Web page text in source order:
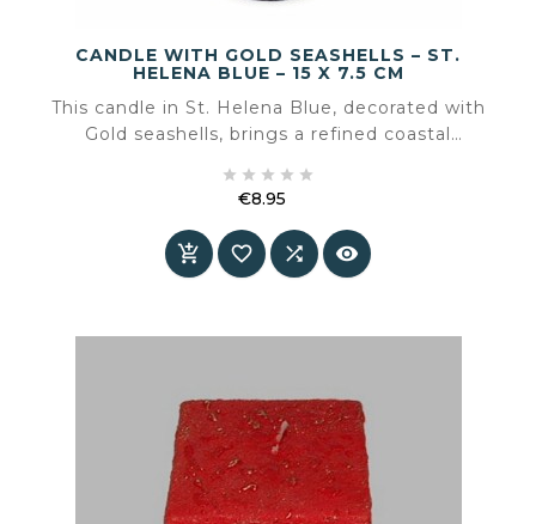
CANDLE WITH GOLD SEASHELLS – ST.
HELENA BLUE – 15 X 7.5 CM
This candle in St. Helena Blue, decorated with
Gold seashells, brings a refined coastal
colour and decorative detail come together. The
Gold accents creates a calm yet distinctive
statement
    
€8.95
   